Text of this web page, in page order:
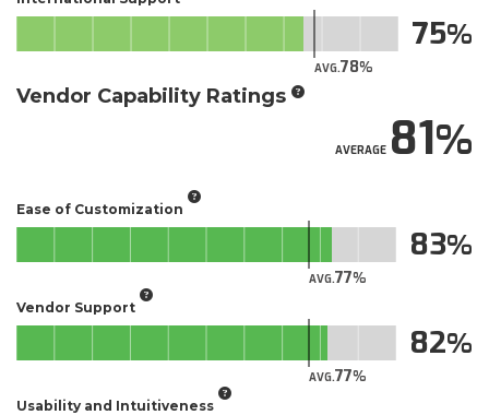
AVG.78
75
Vendor Capability Ratings
AVERAGE81
Ease of Customization
AVG.77
83
Vendor Support
AVG.77
82
Usability and Intuitiveness